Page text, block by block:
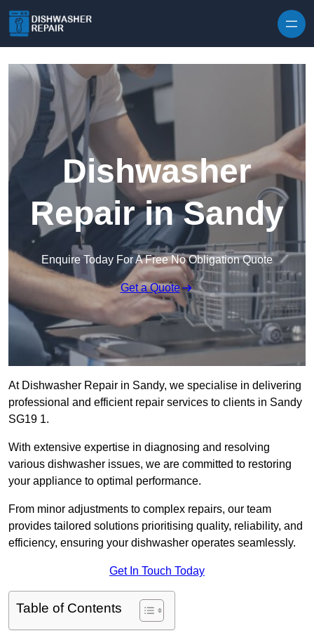
Dishwasher
Repair in Sandy
Enquire Today For A Free No Obligation Quote
Get a Quote
At Dishwasher Repair in Sandy, we specialise in delivering
professional and efficient repair services to clients in Sandy
SG19 1.
With extensive expertise in diagnosing and resolving
various dishwasher issues, we are committed to restoring
your appliance to optimal performance.
From minor adjustments to complex repairs, our team
provides tailored solutions prioritising quality, reliability, and
efficiency, ensuring your dishwasher operates seamlessly.
Get In Touch Today
Table of Contents